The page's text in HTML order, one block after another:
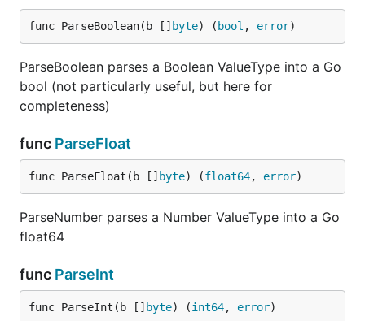
		data.Ua, _ = value
	case 3:
		v, _ := jsonparser.ParseInt(value)
		data.St = int(v)
	}
Set
Receives existing data structure, key path to set,
experimental.
Returns:
func ParseBoolean(b [] byte) ( bool , error)
ParseBoolean parses a Boolean ValueType into a Go
bool (not particularly useful, but here for
completeness)
func ParseFloat
func ParseFloat(b [] byte) (float64, error)
ParseNumber parses a Number ValueType into a Go
float64
func ParseInt
func ParseInt(b [] byte) (int64, error)